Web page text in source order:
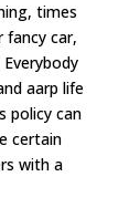
times
fancy car,
aarp life
policy can
certain
with a